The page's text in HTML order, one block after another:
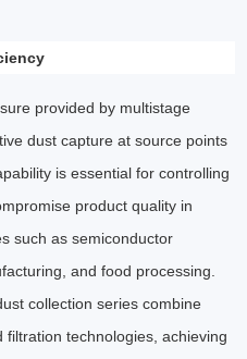
provided by multistage
dust capture at source points
is essential for controlling
product quality in
such as semiconductor
and food processing.
collection series combine
technologies, achieving